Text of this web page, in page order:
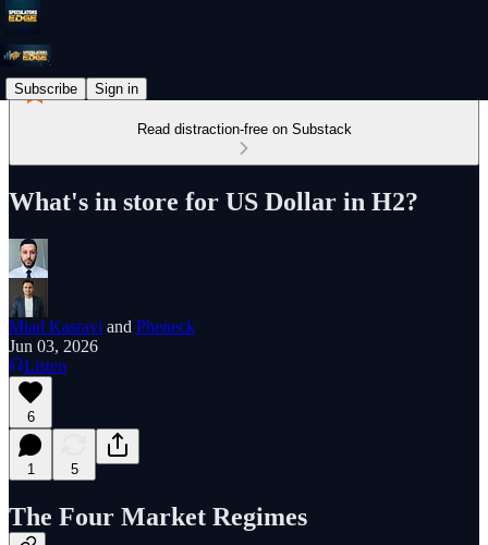
Subscribe Sign in
Read distraction-free on Substack
What's in store for US Dollar in H2?
Miad Kasravi and Pheneck
Jun 03, 2026
Listen
6
1 5
The Four Market Regimes